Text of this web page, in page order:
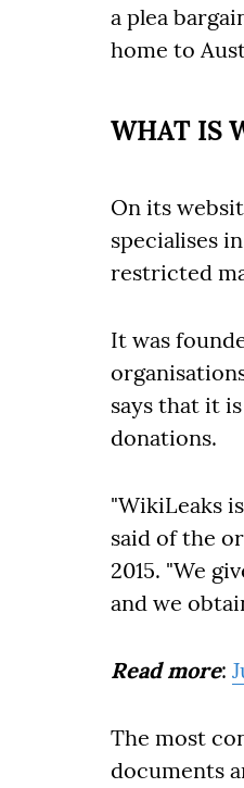
a plea
home to
WHAT IS
On its
specialises
restricted
It was
says that it
donations.
"WikiLeaks
said of the
2015. "We
and we
Read more:
The most
documents